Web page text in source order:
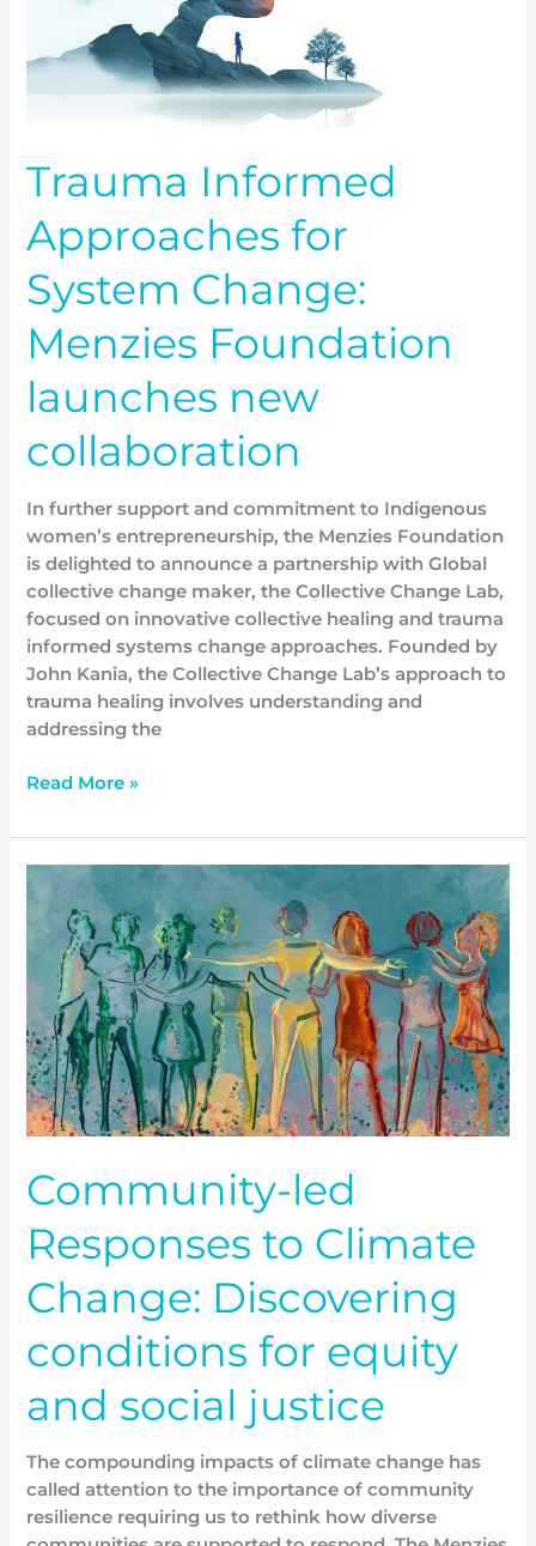
Trauma Informed
Approaches for
System Change:
Menzies Foundation
launches new
collaboration
In further support and commitment to Indigenous
women’s entrepreneurship, the Menzies Foundation
is delighted to announce a partnership with Global
collective change maker, the Collective Change Lab,
focused on innovative collective healing and trauma
informed systems change approaches. Founded by
John Kania, the Collective Change Lab’s approach to
trauma healing involves understanding and
addressing the
collaboration
Read More »
Community-led
Responses to Climate
Change: Discovering
conditions for equity
and social justice
The compounding impacts of climate change has
called attention to the importance of community
resilience requiring us to rethink how diverse
Community-
led
Responses
Climate
Change:
Discovering
conditions
for
equity
social
justice